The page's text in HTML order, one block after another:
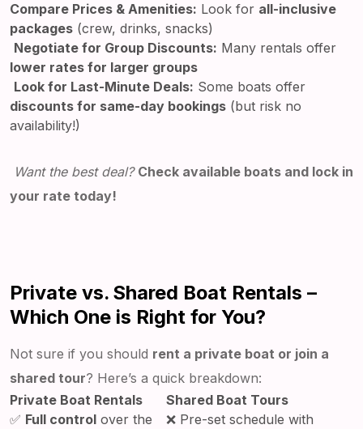
Compare Prices & Amenities: Look for all-inclusive
packages (crew, drinks, snacks)
Negotiate for Group Discounts: Many rentals offer
lower rates for larger groups
Look for Last-Minute Deals: Some boats offer
discounts for same-day bookings (but risk no
availability!)
Want the best deal? Check available boats and lock in
your rate today!
Private vs. Shared Boat Rentals –
Which One is Right for You?
Not sure if you should rent a private boat or join a
shared tour? Here’s a quick breakdown:
Private Boat Rentals
Shared Boat Tours
✅ Full control over the
❌ Pre-set schedule with